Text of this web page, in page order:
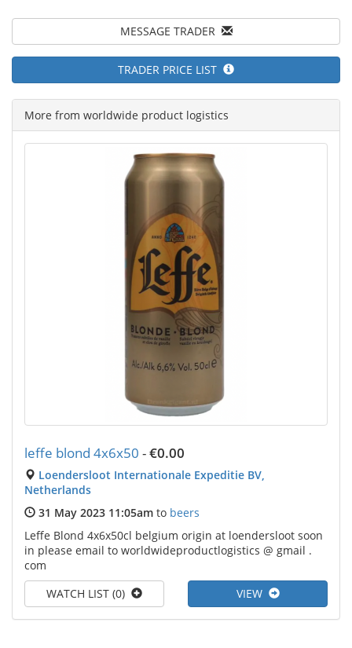
MESSAGE TRADER
TRADER PRICE LIST
More from worldwide product logistics
leffe blond 4x6x50 -€0.00
Loendersloot Internationale Expeditie BV,
Netherlands
31 May 2023 11:05am to beers
Leffe Blond 4x6x50cl belgium origin at loendersloot soon
in please email to worldwideproductlogistics @ gmail .
com
VIEW
WATCH LIST (0)